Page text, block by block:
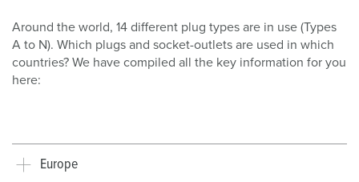
Around the world, 14 different plug types are in use (Types
A to N). Which plugs and socket-outlets are used in which
countries? We have compiled all the key information for you
here:
Europe